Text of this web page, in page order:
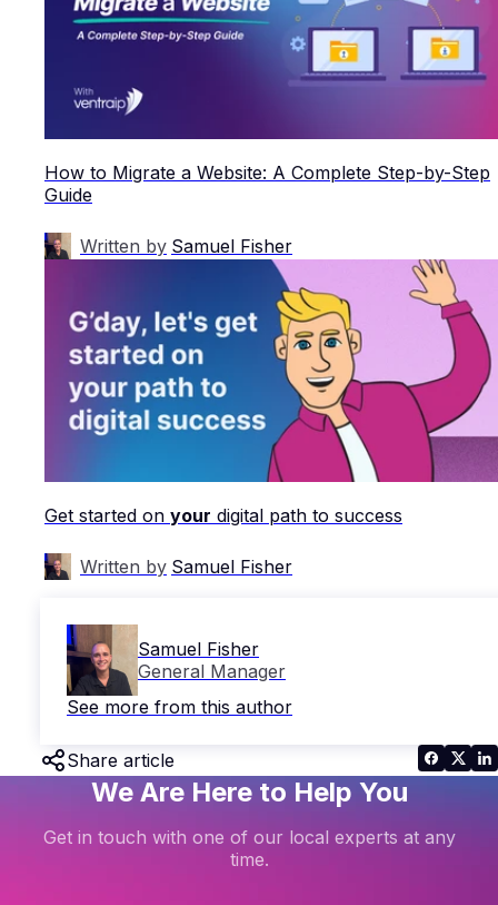
How to Migrate a Website: A Complete Step-by-Step
Guide
Written by Samuel Fisher
Get started on your digital path to success
Written by Samuel Fisher
Samuel Fisher
General Manager
See more from this author
Share article
We Are Here to Help You
Get in touch with one of our local experts at any
time.